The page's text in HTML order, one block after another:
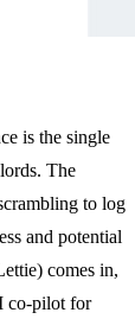
is the single
The
to log
and potential
comes in,
co-pilot for